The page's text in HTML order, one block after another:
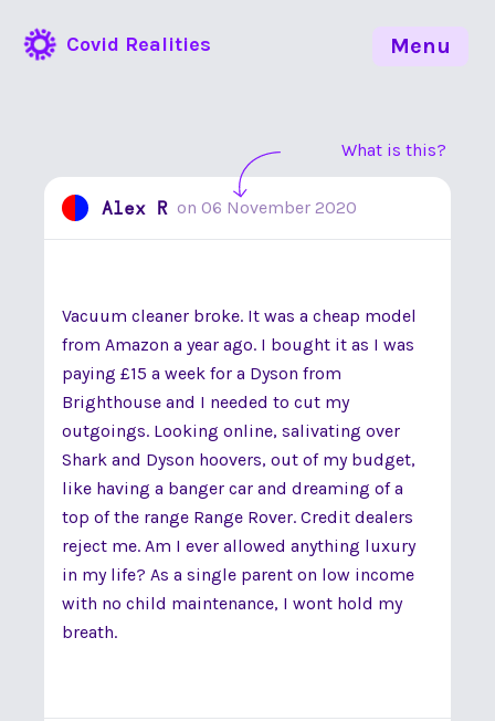
Covid Realities
What is this?
Alex R on 06 November 2020
Vacuum cleaner broke. It was a cheap model
from Amazon a year ago. I bought it as I was
paying £15 a week for a Dyson from
Brighthouse and I needed to cut my
outgoings. Looking online, salivating over
Shark and Dyson hoovers, out of my budget,
like having a banger car and dreaming of a
top of the range Range Rover. Credit dealers
reject me. Am I ever allowed anything luxury
in my life? As a single parent on low income
with no child maintenance, I wont hold my
breath.
Menu